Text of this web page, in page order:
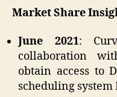
Market Share
June 2021:
collaboration
obtain access to
scheduling system